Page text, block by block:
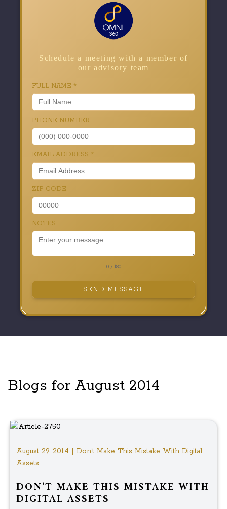
Schedule a meeting with a member of
our advisory team
FULL NAME *
PHONE NUMBER
EMAIL ADDRESS *
ZIP CODE
NOTES
0 / 180
SEND MESSAGE
Blogs for August 2014
August 29, 2014 | Don’t Make This Mistake With Digital
Assets
DON’T MAKE THIS MISTAKE WITH
DIGITAL ASSETS